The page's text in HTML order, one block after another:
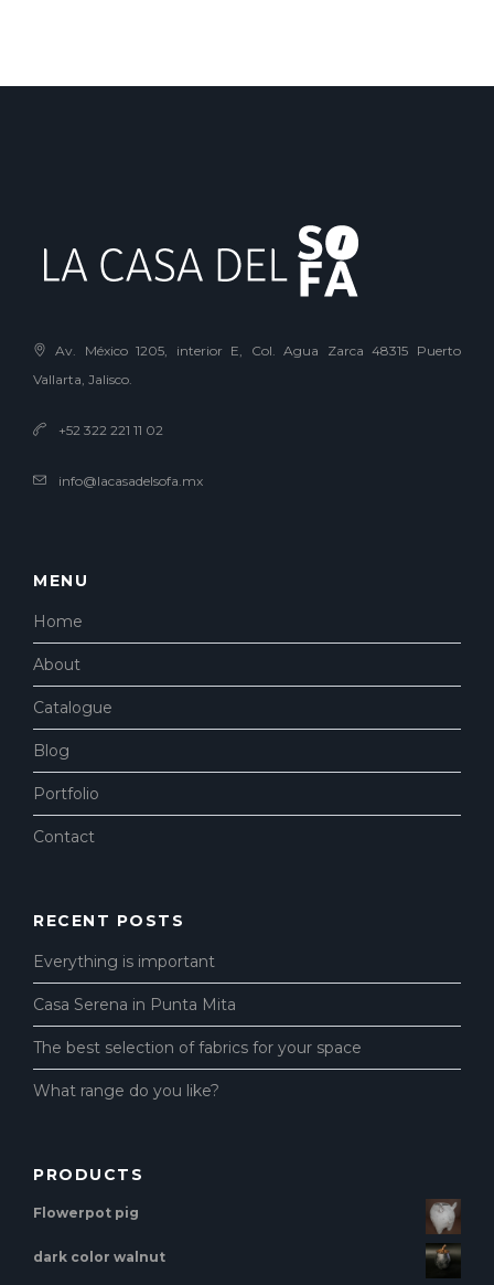
Av. México 1205, interior E, Col. Agua Zarca 48315 Puerto
Vallarta, Jalisco.
+52 322 221 11 02
info@lacasadelsofa.mx
MENU
Home
About
Catalogue
Blog
Portfolio
Contact
RECENT POSTS
Everything is important
Casa Serena in Punta Mita
The best selection of fabrics for your space
What range do you like?
PRODUCTS
Flowerpot pig
dark color walnut